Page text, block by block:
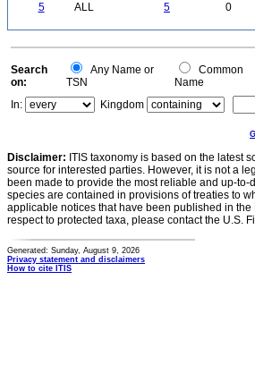
5 ALL 5 0
Search
on:
Any Name or
TSN
Common
Name
In:
Kingdom
Disclaimer: ITIS taxonomy is based on the latest
source for interested parties. However, it is not a
been made to provide the most reliable and up-
species are contained in provisions of treaties to
applicable notices that have been published in
respect to protected taxa, please contact the U.S.
Generated: Sunday, August 9, 2026
Privacy statement and disclaimers
How to cite ITIS